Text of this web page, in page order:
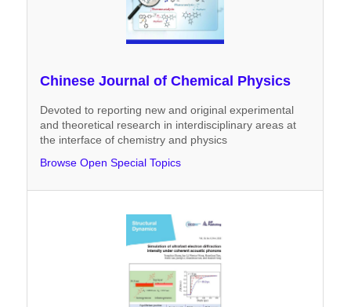
Chinese Journal of Chemical Physics
Devoted to reporting new and original experimental
and theoretical research in interdisciplinary areas at
the interface of chemistry and physics
Browse Open Special Topics